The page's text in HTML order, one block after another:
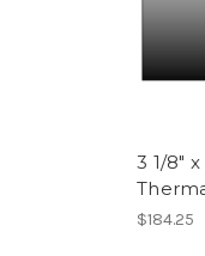
3 1/8"
$184.25